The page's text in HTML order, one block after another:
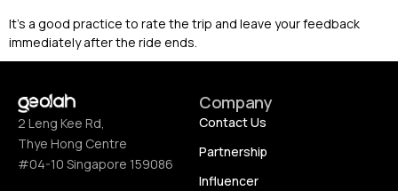
It’s a good practice to rate the trip and leave your feedback
immediately after the ride ends.
2 Leng Kee Rd,
Thye Hong Centre
#04-10 Singapore 159086
Company
Contact Us
Partnership
Influencer